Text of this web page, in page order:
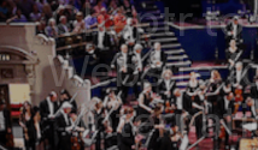
Chaptr to
Website